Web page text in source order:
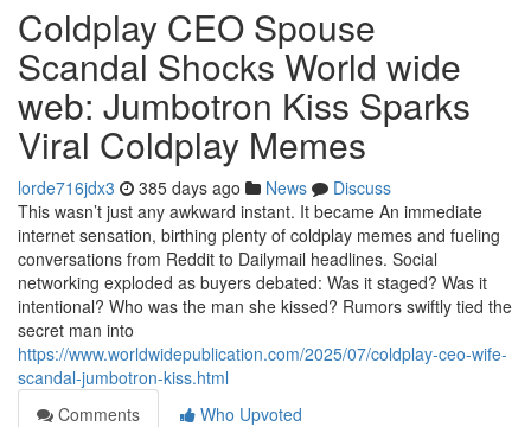
Coldplay CEO Spouse
Scandal Shocks World wide
web: Jumbotron Kiss Sparks
Viral Coldplay Memes
lorde716jdx3 385 days ago News
Discuss
This wasn’t just any awkward instant. It became An immediate
internet sensation, birthing plenty of coldplay memes and fueling
conversations from Reddit to Dailymail headlines. Social
networking exploded as buyers debated: Was it staged? Was it
intentional? Who was the man she kissed? Rumors swiftly tied the
secret man into
https://www.worldwidepublication.com/2025/07/coldplay-ceo-wife-
scandal-jumbotron-kiss.html
Comments
Who Upvoted